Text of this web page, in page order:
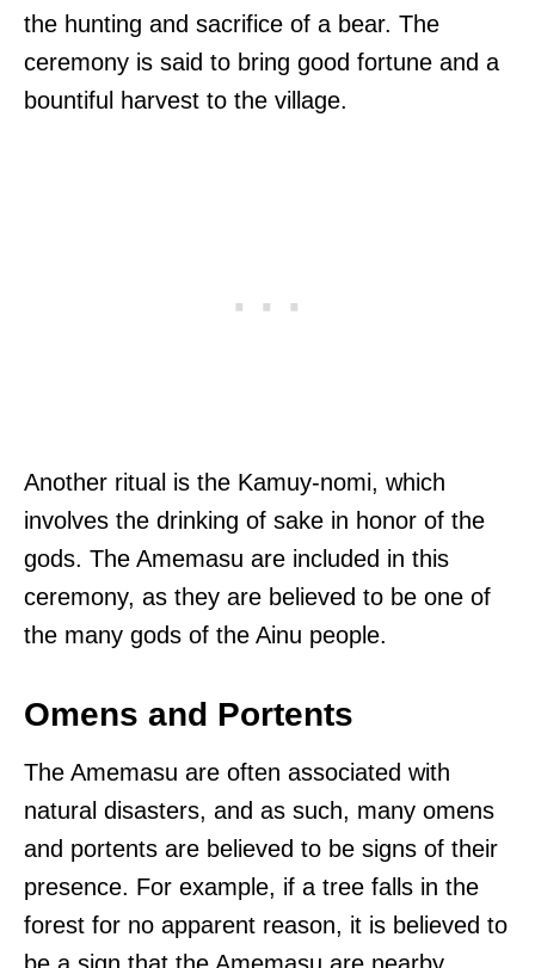
the hunting and sacrifice of a bear. The
ceremony is said to bring good fortune and a
bountiful harvest to the village.
Another ritual is the Kamuy-nomi, which
involves the drinking of sake in honor of the
gods. The Amemasu are included in this
ceremony, as they are believed to be one of
the many gods of the Ainu people.
Omens and Portents
The Amemasu are often associated with
natural disasters, and as such, many omens
and portents are believed to be signs of their
presence. For example, if a tree falls in the
forest for no apparent reason, it is believed to